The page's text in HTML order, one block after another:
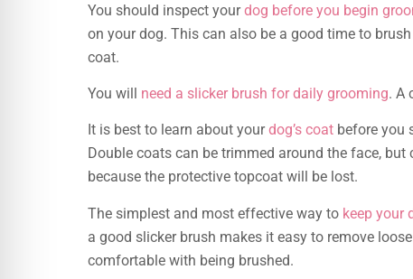
You should inspect yourdog before you begin
on your dog. This can also be a good time to
coat.
You will need a slicker brush for daily grooming. A
It is best to learn about yourdog’s coat before you
Double coats can be trimmed around the face,
because the protective topcoat will be lost.
The simplest and most effective way to keep your
a good slicker brush makes it easy to remove
comfortable with being brushed.